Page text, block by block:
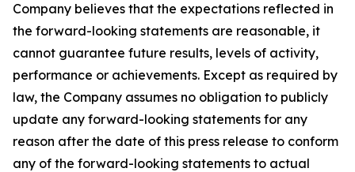
Company believes that the expectations reflected in
the forward-looking statements are reasonable, it
cannot guarantee future results, levels of activity,
performance or achievements. Except as required by
law, the Company assumes no obligation to publicly
update any forward-looking statements for any
reason after the date of this press release to conform
any of the forward-looking statements to actual